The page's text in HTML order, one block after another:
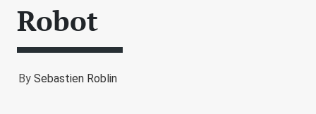
Robot
By Sebastien Roblin